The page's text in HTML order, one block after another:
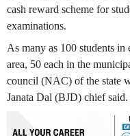
cash reward scheme for
examinations.
As many as 100 students
area, 50 each in the
council (NAC) of the state
Janata Dal (BJD) chief said.